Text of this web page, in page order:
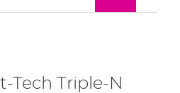
Tech Triple-N